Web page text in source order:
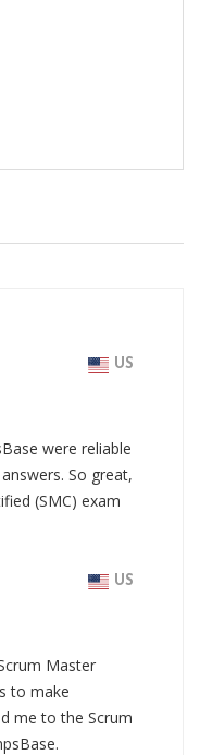
US
were reliable
So great,
(SMC) exam
US
Master
to make
me to the Scrum